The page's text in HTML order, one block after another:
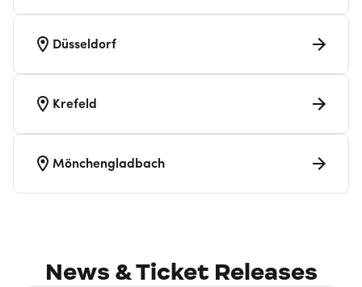
Düsseldorf
Krefeld
Mönchengladbach
News & Ticket Releases